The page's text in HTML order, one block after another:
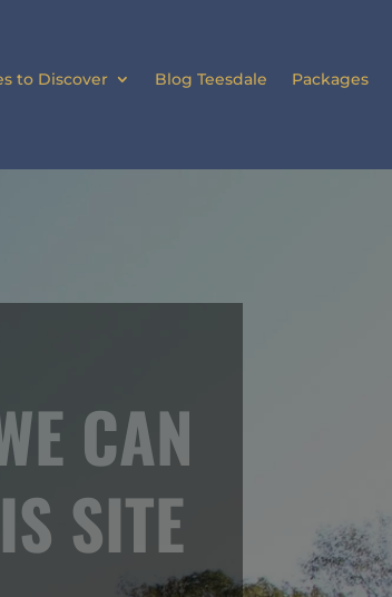
to Discover Blog Teesdale
Packages
CAN
SITE